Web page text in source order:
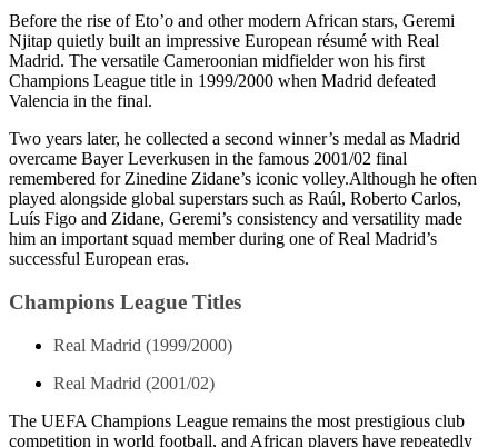
Before the rise of Eto’o and other modern African stars, Geremi
Njitap quietly built an impressive European résumé with Real
Madrid. The versatile Cameroonian midfielder won his first
Champions League title in 1999/2000 when Madrid defeated
Valencia in the final.
Two years later, he collected a second winner’s medal as Madrid
overcame Bayer Leverkusen in the famous 2001/02 final
remembered for Zinedine Zidane’s iconic volley.Although he often
played alongside global superstars such as Raúl, Roberto Carlos,
Luís Figo and Zidane, Geremi’s consistency and versatility made
him an important squad member during one of Real Madrid’s
successful European eras.
Champions League Titles
Real Madrid (1999/2000)
Real Madrid (2001/02)
The UEFA Champions League remains the most prestigious club
competition in world football, and African players have repeatedly